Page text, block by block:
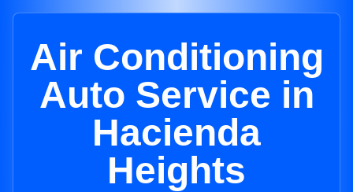
Air Conditioning
Auto Service in
Hacienda
Heights